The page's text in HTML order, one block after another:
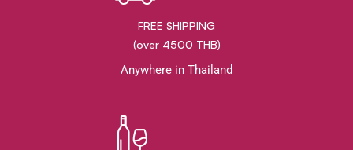
FREE SHIPPING
(over 4500 THB)
Anywhere in Thailand